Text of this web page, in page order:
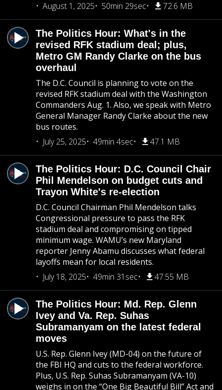
August 1, 2025
50min 29sec 72.6 MB
The Politics Hour: What's in the
revised RFK stadium deal; plus,
Metro GM Randy Clarke on the bus
overhaul
The D.C. Council is planning to vote on the
revised RFK stadium deal with the Washington
Commanders Aug. 1. Also, we speak with Metro
General Manager Randy Clarke about the new
bus routes.
July 25, 2025
49min 4sec 47.1 MB
The Politics Hour: D.C. Council Chair
Phil Mendelson on budget cuts and
Trayon White's re-election
D.C. Council Chairman Phil Mendelson talks
Congressional pressure to pass the RFK
stadium deal and compromising on tipped
minimum wage. WAMU’s new Maryland
reporter Jenny Abamu discusses what federal
layoffs mean for local residents.
July 18, 2025
49min 31sec 47.55 MB
The Politics Hour: Md. Rep. Glenn
Ivey and Va. Rep. Suhas
Subramanyam on the latest federal
moves
U.S. Rep. Glenn Ivey (MD-04) on the future of
the FBI HQ and cuts to the federal workforce.
Plus, U.S. Rep. Suhas Subramanyam (VA-10)
weighs in on the “One Big Beautiful Bill” Act and